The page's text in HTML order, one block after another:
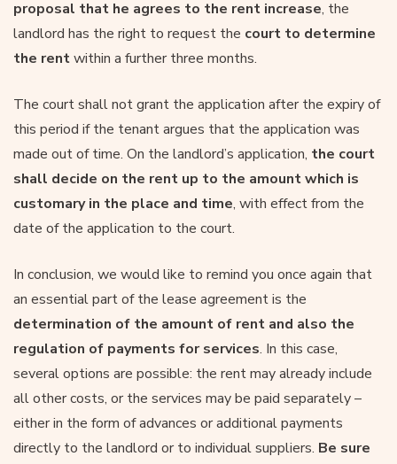
proposal that he agrees to the rent increase, the
landlord has the right to request the court to determine
the rentwithin a further three months.
The court shall not grant the application after the expiry of
this period if the tenant argues that the application was
made out of time. On the landlord’s application, the court
shall decide on the rent up to the amount which is
customary in the place and time, with effect from the
date of the application to the court.
In conclusion, we would like to remind you once again that
an essential part of the lease agreement is the
determination of the amount of rent and also the
regulation of payments for services. In this case,
several options are possible: the rent may already include
all other costs, or the services may be paid separately –
either in the form of advances or additional payments
directly to the landlord or to individual suppliers. Be sure